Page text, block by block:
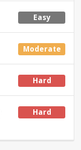
Easy
Moderate
Hard
Hard